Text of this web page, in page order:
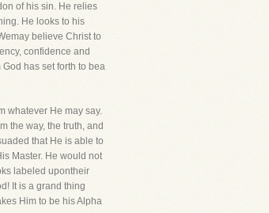
of his sin. He relies
He looks to his
believe Christ to
confidence and
has set forth to bea
whatever He may say.
the way, the truth, and
that He is able to
Master. He would not
labeled upontheir
It is a grand thing
Him to be his Alpha